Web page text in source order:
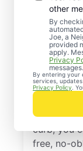
other
By
Joe, a
provided
apply.
Privacy
By entering your
services,
Privacy Policy .
When
curb, you
free, no-